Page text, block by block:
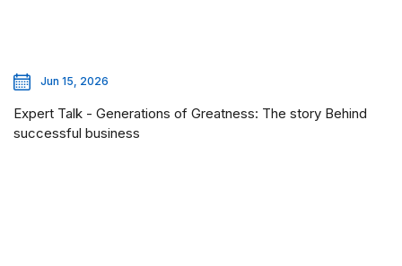
Jun 15, 2026
Expert Talk - Generations of Greatness: The story Behind
successful business